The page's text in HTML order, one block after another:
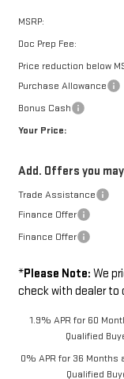
MSRP:
Doc Prep Fee:
Price reduction below
Purchase Allowance
Bonus Cash
Your Price:
Add. Offers you
Trade Assistance
Finance Offer
Finance Offer
*Please Note: We
check with dealer to
1.9% APR for 60
Qualified
0% APR for 36 Months
Qualified